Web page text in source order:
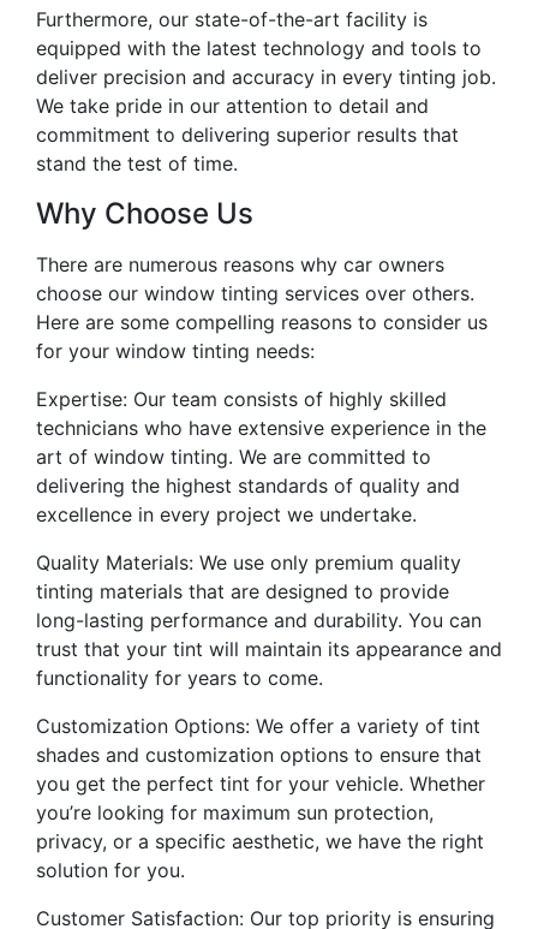
Furthermore, our state-of-the-art facility is
equipped with the latest technology and tools to
deliver precision and accuracy in every tinting job.
We take pride in our attention to detail and
commitment to delivering superior results that
stand the test of time.
Why Choose Us
There are numerous reasons why car owners
choose our window tinting services over others.
Here are some compelling reasons to consider us
for your window tinting needs:
Expertise: Our team consists of highly skilled
technicians who have extensive experience in the
art of window tinting. We are committed to
delivering the highest standards of quality and
excellence in every project we undertake.
Quality Materials: We use only premium quality
tinting materials that are designed to provide
long-lasting performance and durability. You can
trust that your tint will maintain its appearance and
functionality for years to come.
Customization Options: We offer a variety of tint
shades and customization options to ensure that
you get the perfect tint for your vehicle. Whether
you’re looking for maximum sun protection,
privacy, or a specific aesthetic, we have the right
solution for you.
Customer Satisfaction: Our top priority is ensuring